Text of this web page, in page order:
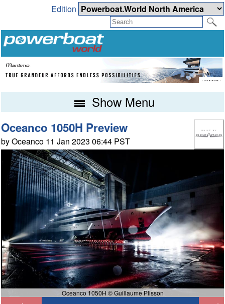
Edition
Show Menu
Oceanco 1050H Preview
by Oceanco 11 Jan 2023 06:44 PST
Oceanco 1050H © Guillaume Plisson